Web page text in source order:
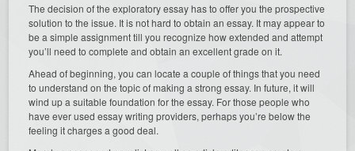
The decision of the exploratory essay has to offer you the prospective
solution to the issue. It is not hard to obtain an essay. It may appear to
be a simple assignment till you recognize how extended and attempt
you’ll need to complete and obtain an excellent grade on it.
Ahead of beginning, you can locate a couple of things that you need
to understand on the topic of making a strong essay. In future, it will
wind up a suitable foundation for the essay. For those people who
have ever used essay writing providers, perhaps you’re below the
feeling it charges a good deal.